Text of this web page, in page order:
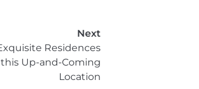
Next
Residences
Up-and-Coming
Location